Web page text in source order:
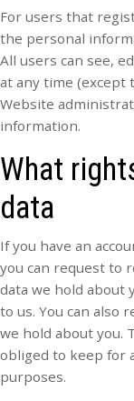
For users that
the personal
All users can see,
at any time (except
Website
information.
What
data
If you have an
you can request to
data we hold about
to us. You can also
we hold about you.
obliged to keep for
purposes.